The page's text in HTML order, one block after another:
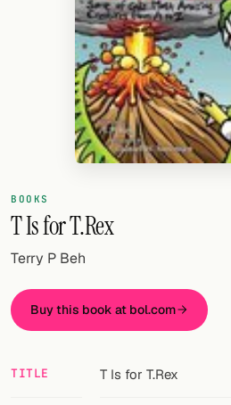
Smoothies
Alcohol-free
Random drink
Add your own cocktail or smoothie here.
All liquor
BOOKS
T Is for T.Rex
Terry P Beh
Buy this book at bol.com
TITLE T Is for T.Rex